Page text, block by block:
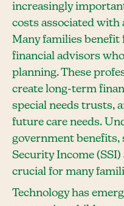
increasingly
costs associated
Many families
financial advisors
planning. These
create long-term
special needs trusts,
future care needs.
government benefits,
Security Income
crucial for many
Technology has